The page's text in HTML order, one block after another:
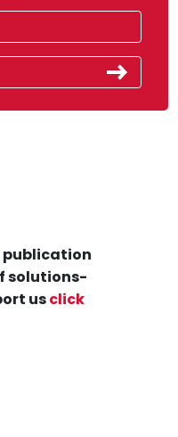
publication
solutions-
usclick